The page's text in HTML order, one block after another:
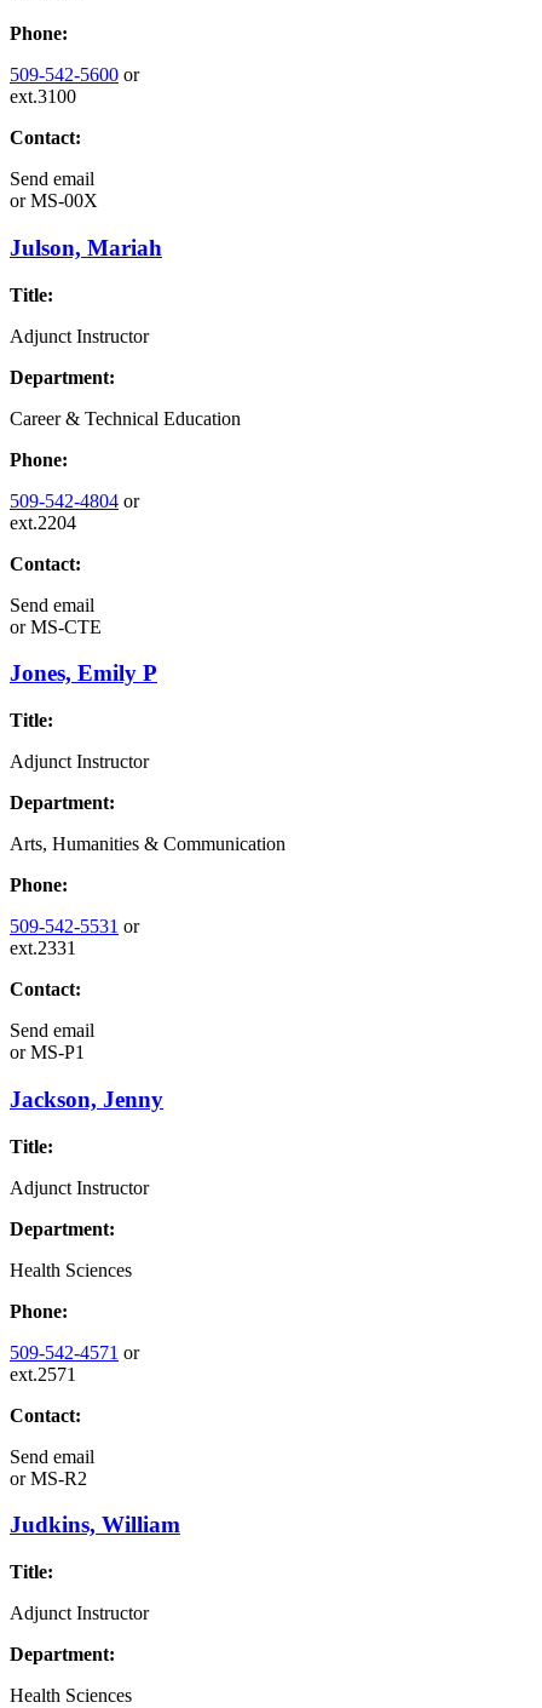
Phone:
509-542-5600 or
ext.3100
Contact:
Send email
orMS-00X
Julson, Mariah
Title:
Adjunct Instructor
Department:
Career & Technical Education
Phone:
509-542-4804 or
ext.2204
Contact:
Send email
orMS-CTE
Jones, Emily P
Title:
Adjunct Instructor
Department:
Arts, Humanities & Communication
Phone:
509-542-5531 or
ext.2331
Contact:
Send email
orMS-P1
Jackson, Jenny
Title:
Adjunct Instructor
Department:
Health Sciences
Phone:
509-542-4571 or
ext.2571
Contact:
Send email
orMS-R2
Judkins, William
Title:
Adjunct Instructor
Department:
Health Sciences